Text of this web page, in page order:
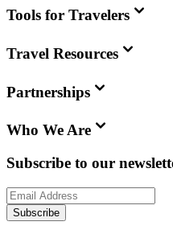
Tools for Travelers
Travel Resources
Partnerships
Who We Are
Subscribe to our
Subscribe